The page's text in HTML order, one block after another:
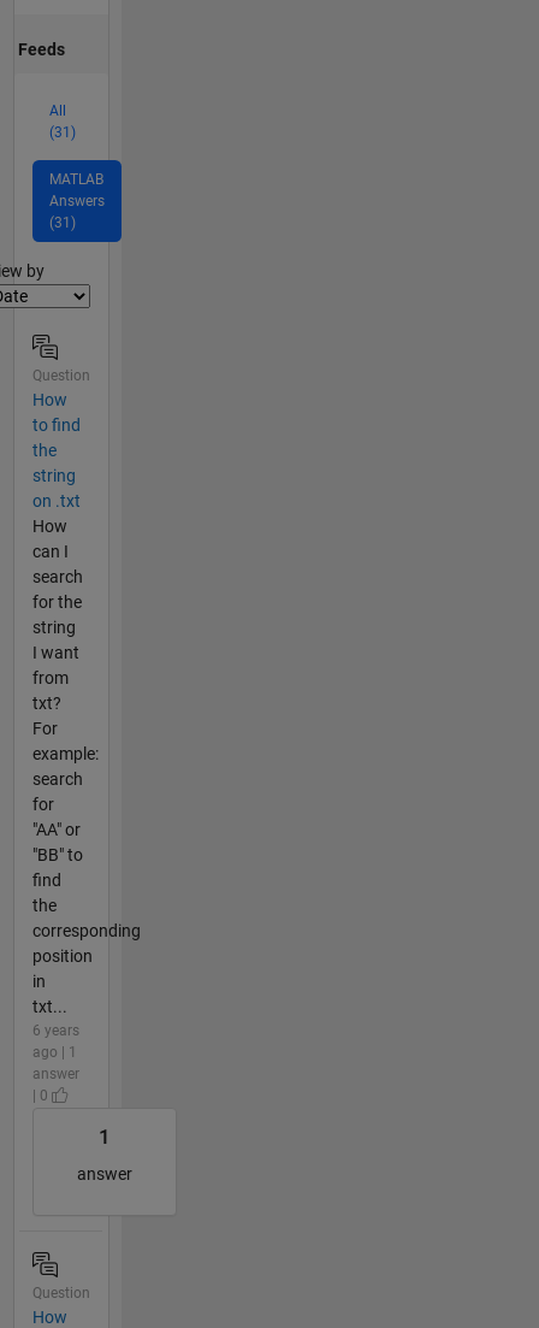
Feeds
All
(31)
MATLAB
Answers
(31)
by
Question
How
to find
the
string
on .txt
How
can I
search
for the
string
I want
from
txt?
For
example:
search
for
"AA" or
"BB" to
find
the
corresponding
position
in
txt...
6 years
ago | 1
answer
| 0
1
answer
Question
How